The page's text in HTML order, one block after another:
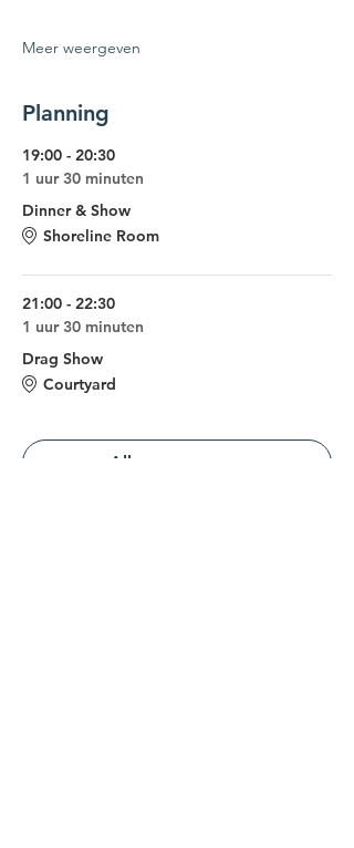
Meer weergeven
Planning
19:00 - 20:30
1 uur 30 minuten
Dinner & Show
Shoreline Room
21:00 - 22:30
1 uur 30 minuten
Drag Show
Courtyard
Alles weergeven